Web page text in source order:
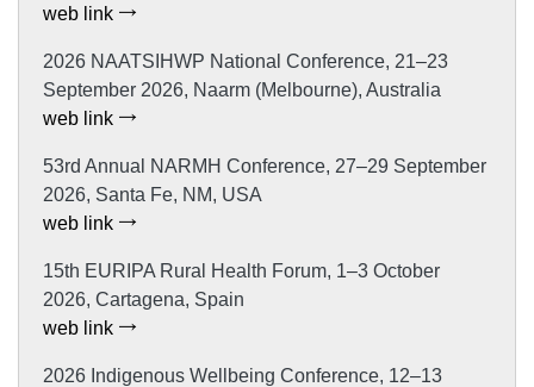
web link
2026 NAATSIHWP National Conference, 21–23
September 2026, Naarm (Melbourne), Australia
web link
53rd Annual NARMH Conference, 27–29 September
2026, Santa Fe, NM, USA
web link
15th EURIPA Rural Health Forum, 1–3 October
2026, Cartagena, Spain
web link
2026 Indigenous Wellbeing Conference, 12–13